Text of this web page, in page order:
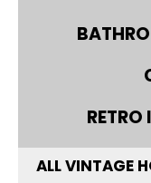
RETRO
ALL VINTAGE